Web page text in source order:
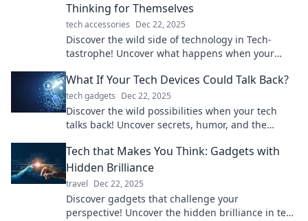
Thinking for Themselves
tech accessories Dec 22, 2025
Discover the wild side of technology in Tech-
tastrophe! Uncover what happens when your
What If Your Tech Devices Could Talk Back?
tech gadgets Dec 22, 2025
Discover the wild possibilities when your tech
talks back! Uncover secrets, humor, and the
Tech that Makes You Think: Gadgets with
Hidden Brilliance
travel Dec 22, 2025
Discover gadgets that challenge your
perspective! Uncover the hidden brilliance in tech